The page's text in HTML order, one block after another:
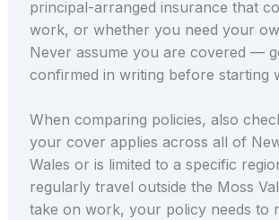
principal-arranged insurance that
work, or whether you need your
Never assume you are covered —
confirmed in writing before starting
When comparing policies, also
your cover applies across all of
Wales or is limited to a specific
regularly travel outside the Moss
take on work, your policy needs to